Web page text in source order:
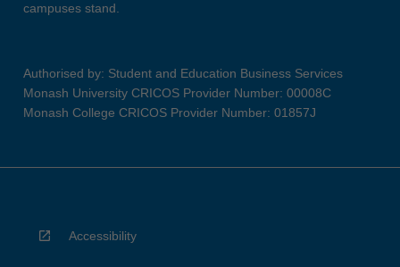
campuses stand.
Authorised by: Student and Education Business Services
Monash University CRICOS Provider Number: 00008C
Monash College CRICOS Provider Number: 01857J
Accessibility